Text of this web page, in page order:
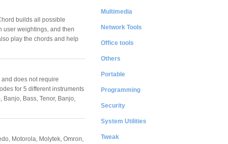
builds all possible
user weightings, and then
play the chords and help
does not require
for 5 different instruments
Banjo, Bass, Tenor, Banjo,
Motorola, Molytek, Omron,
Multimedia
Network Tools
Office tools
Others
Portable
Programming
Security
System Utilities
Tweak